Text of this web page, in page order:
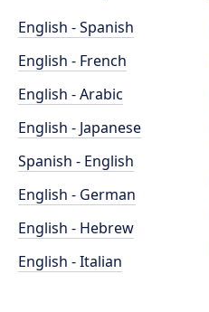
English - Spanish
English - French
English - Arabic
English - Japanese
Spanish - English
English - German
English - Hebrew
English - Italian